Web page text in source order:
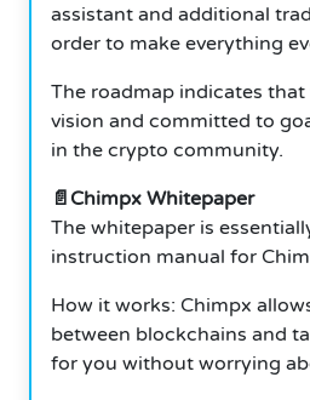
assistant and additional
order to make everything
The roadmap indicates
vision and committed to
in the crypto community.
📄Chimpx Whitepaper
The whitepaper is
instruction manual for
How it works: Chimpx
between blockchains and
for you without worrying